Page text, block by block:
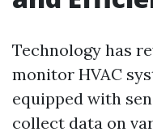
Technology has
monitor HVAC
equipped with
collect data on